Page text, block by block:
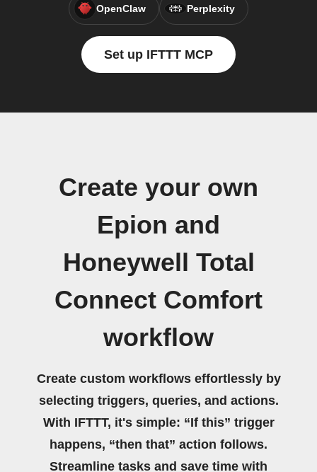
OpenClaw Perplexity
Set up IFTTT MCP
Create your own
Epion and
Honeywell Total
Connect Comfort
workflow
Create custom workflows effortlessly by
selecting triggers, queries, and actions.
With IFTTT, it's simple: “If this” trigger
happens, “then that” action follows.
Streamline tasks and save time with